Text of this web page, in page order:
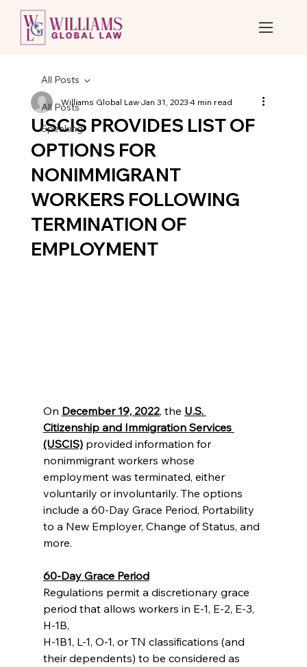
All Posts
Speaking
All Posts
USCIS PROVIDES LIST OF
OPTIONS FOR
NONIMMIGRANT
WORKERS FOLLOWING
TERMINATION OF
EMPLOYMENT
Williams Global LawJan 31, 20234 min read
On December 19, 2022, the U.S.
Citizenship and Immigration Services
(USCIS) provided information for
nonimmigrant workers whose
employment was terminated, either
voluntarily or involuntarily. The options
include a 60-Day Grace Period, Portability
to a New Employer, Change of Status, and
more.
60-Day Grace Period
Regulations permit a discretionary grace
period that allows workers in E-1, E-2, E-3,
H-1B,
H-1B1, L-1, O-1, or TN classifications (and
their dependents) to be considered as